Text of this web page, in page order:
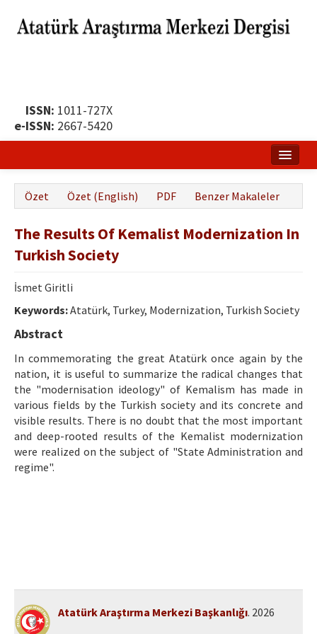
ISSN: 1011-727X
e-ISSN: 2667-5420
Hakkında
Yayın Politikası
Dergi Kurulları
Yayın İlkeleri
Etik İlkeler
Hakem Rehberi
İletişim
Özet Özet (English) PDF Benzer Makaleler
The Results Of Kemalist Modernization In
Turkish Society
İsmet Giritli
Keywords:Atatürk, Turkey, Modernization, Turkish Society
Abstract
In commemorating the great Atatürk once again by the
nation, it is useful to summarize the radical changes that
the "modernisation ideology" of Kemalism has made in
various fields by the Turkish society and its concrete and
visible results. There is no doubt that the most important
and deep-rooted results of the Kemalist modernization
were realized on the subject of "State Administration and
regime".
Atatürk Araştırma Merkezi Başkanlığı. 2026